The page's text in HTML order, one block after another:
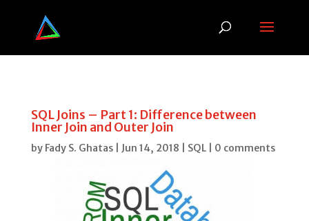
SQL Joins – Part 1: Difference between
Inner Join and Outer Join
by Fady S. Ghatas| Jun 14, 2018 SQL| 0 comments